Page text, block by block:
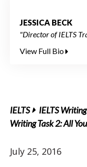
JESSICA BECK
"Director of IELTS
View Full Bio
IELTS IELTS
Writing Task 2: All
July 25, 2016